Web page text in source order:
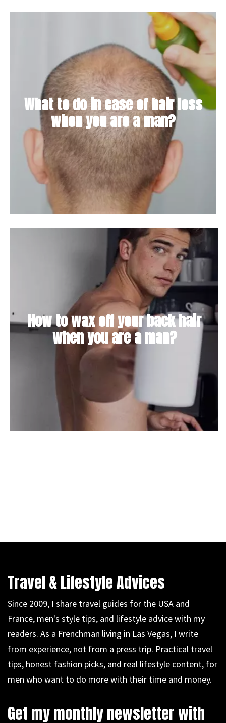
What to do in case of hair loss
when you are a man?
How to wax off your back hair
when you are a man?
Travel & Lifestyle Advices
Since 2009, I share travel guides for the USA and
France, men's style tips, and lifestyle advice with my
readers. As a Frenchman living in Las Vegas, I write
from experience, not from a press trip. Practical travel
tips, honest fashion picks, and real lifestyle content, for
men who want to do more with their time and money.
Get my monthly newsletter with